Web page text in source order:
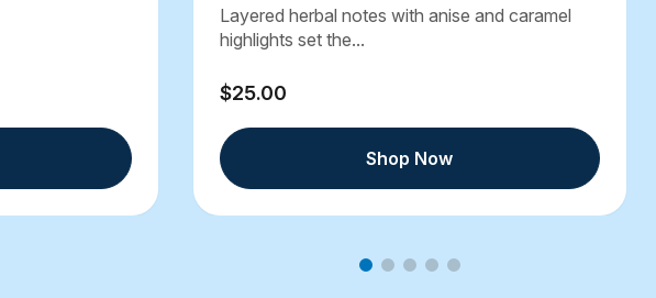
Layered herbal notes with anise and caramel
highlights set the...
$25.00
Shop Now